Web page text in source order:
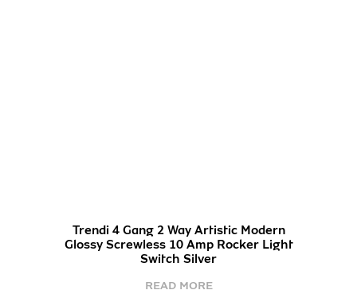
Trendi 4 Gang 2 Way Artistic Modern
Glossy Screwless 10 Amp Rocker Light
Switch Silver
READ MORE